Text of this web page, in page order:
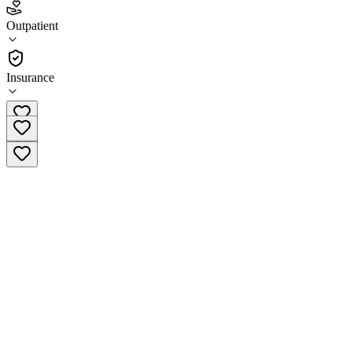
Outpatient
Insurance
4.5
(113)
Outpatient
(920) 926-0101